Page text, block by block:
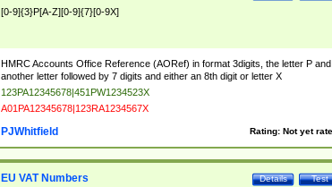
[0-9]{3}P[A-Z][0-9]{7}[0-9X]
HMRC Accounts Office Reference (AORef) in format 3digits, the letter P and
another letter followed by 7 digits and either an 8th digit or letter X
123PA12345678|451PW1234523X
A01PA12345678|123RA1234567X
Rating: Not yet
PJWhitfield
Test
Details
EU VAT Numbers